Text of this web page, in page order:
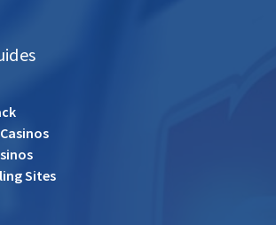
Sites